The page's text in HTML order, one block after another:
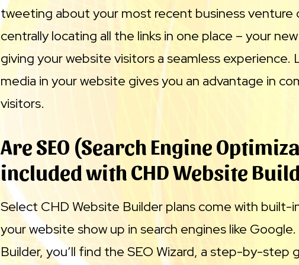
tweeting about your most recent business venture
centrally locating all the links in one place – your
giving your website visitors a seamless experience.
media in your website gives you an advantage in
visitors.
Are SEO (Search Engine
included with CHD Website
Select CHD Website Builder plans come with built-
your website show up in search engines like
Builder, you’ll find the SEO Wizard, a step-by-step